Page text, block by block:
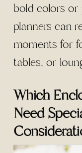
bold colors or
planners can
moments for
tables, or
Which
Need